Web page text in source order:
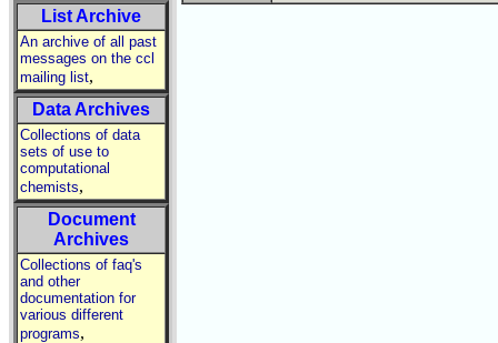
List Archive
An archive of all past
messages on the ccl
mailing list,
Data Archives
Collections of data
sets of use to
computational
chemists,
Document
Archives
Collections of faq's
and other
documentation for
various different
programs,